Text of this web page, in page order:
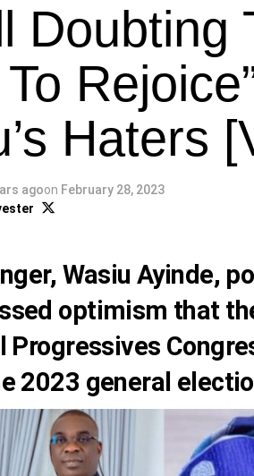
Doubting
Haters
agoon February 28, 2023
Wasiu Ayinde,
optimism that
Progressives
2023 general